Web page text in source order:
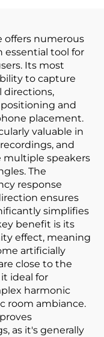
offers numerous
essential tool for
Its most
to capture
directions,
and
placement.
valuable in
and
speakers
The
response
ensures
simplifies
benefit is its
effect, meaning
artificially
close to the
ideal for
harmonic
room ambiance.
as it's generally